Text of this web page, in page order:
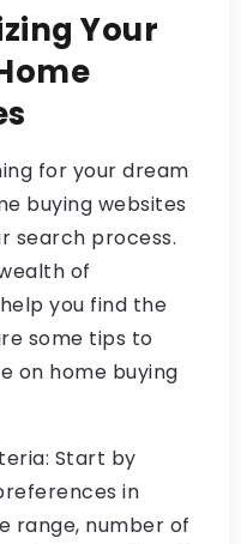
Your
for your dream
buying websites
search process.
of
you find the
some tips to
on home buying
Start by
in
range, number of